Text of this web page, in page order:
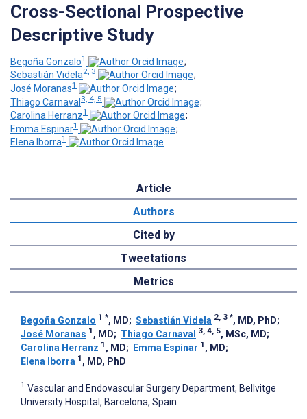
Cross-Sectional Prospective
Descriptive Study
Begoña Gonzalo1
;
Sebastián Videla2, 3
;
José Moranas1
;
Thiago Carnaval3, 4, 5
;
Carolina Herranz1
;
Emma Espinar1
;
Elena Iborra1
Article
Authors
Cited by
Tweetations
Metrics
Begoña Gonzalo 1 *, MD; Sebastián Videla 2, 3 *, MD, PhD;
José Moranas 1 , MD; Thiago Carnaval 3, 4, 5, MSc, MD;
Carolina Herranz 1 , MD; Emma Espinar 1 , MD;
Elena Iborra 1 , MD, PhD
1 Vascular and Endovascular Surgery Department, Bellvitge
University Hospital, Barcelona, Spain